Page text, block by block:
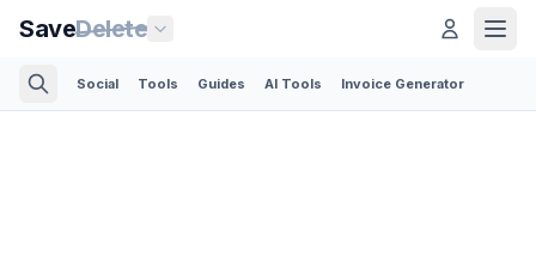
SaveDelete
Social Tools Guides AI Tools Invoice Generator